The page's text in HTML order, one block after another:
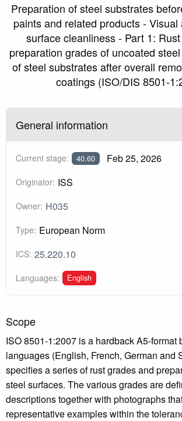
Preparation of steel substrates
paints and related products -
surface cleanliness - Part 1:
preparation grades of uncoated
of steel substrates after overall
coatings (ISO/DIS 8501-
General information
Current stage: 40.60 Feb 25, 2026
Originator: ISS
Owner: H035
Type: European Norm
ICS: 25.220.10
Languages: English
Scope
ISO 8501-1:2007 is a hardback A5-format
languages (English, French, German and
specifies a series of rust grades and
steel surfaces. The various grades are
descriptions together with photographs
representative examples within the